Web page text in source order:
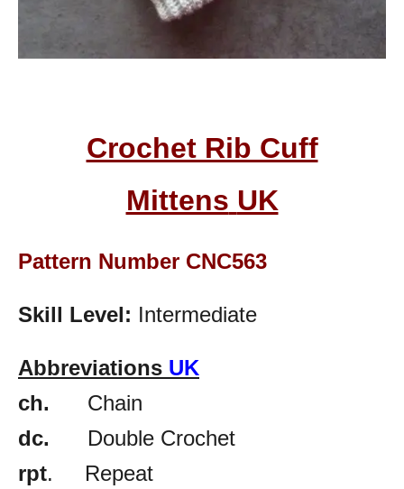
Crochet Rib Cuff
Mittens UK
Pattern Number CNC563
Skill Level: Intermediate
Abbreviations UK
ch. Chain
dc. Double Crochet
rpt. Repeat